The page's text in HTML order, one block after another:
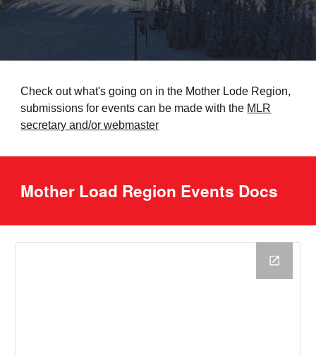
Check outwhat's going on in the Mother Lode Region,
submissions for events can be made with the MLR
secretary and/or webmaster
Mother Load Region Events Docs